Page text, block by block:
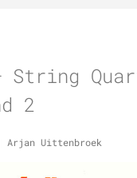
String
2
Arjan Uittenbroek